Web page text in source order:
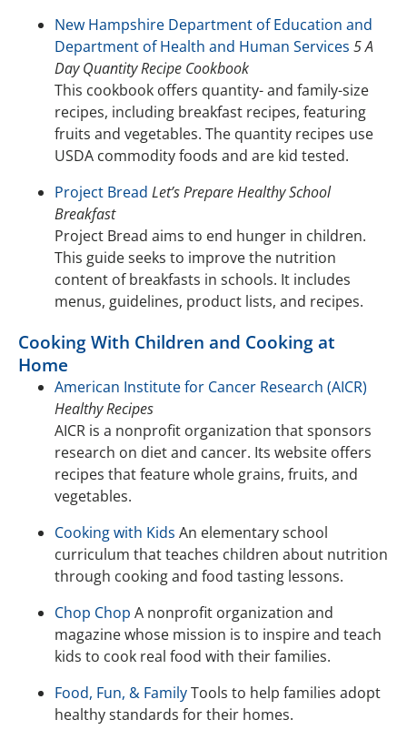
New Hampshire Department of Education and
Department of Health and Human Services 5 A
Day Quantity Recipe Cookbook
This cookbook offers quantity- and family-size
recipes, including breakfast recipes, featuring
fruits and vegetables. The quantity recipes use
USDA commodity foods and are kid tested.
Project Bread Let’s Prepare Healthy School
Breakfast
Project Bread aims to end hunger in children.
This guide seeks to improve the nutrition
content of breakfasts in schools. It includes
menus, guidelines, product lists, and recipes.
Cooking With Children and Cooking at
Home
American Institute for Cancer Research (AICR)
Healthy Recipes
AICR is a nonprofit organization that sponsors
research on diet and cancer. Its website offers
recipes that feature whole grains, fruits, and
vegetables.
Cooking with Kids An elementary school
curriculum that teaches children about nutrition
through cooking and food tasting lessons.
Chop Chop A nonprofit organization and
magazine whose mission is to inspire and teach
kids to cook real food with their families.
Food, Fun, & FamilyTools to help families adopt
healthy standards for their homes.